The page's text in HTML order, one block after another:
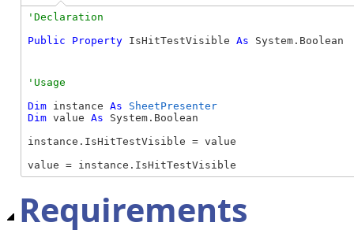
Public
Property IsHitTestVisible As System.Boolean
Dim instance As
SheetPresenter
Dim value As System.Boolean
instance.IsHitTestVisible = value
value = instance.IsHitTestVisible
Requirements